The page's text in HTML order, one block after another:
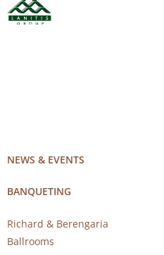
NEWS & EVENTS
BANQUETING
Richard & Berengaria
Ballrooms